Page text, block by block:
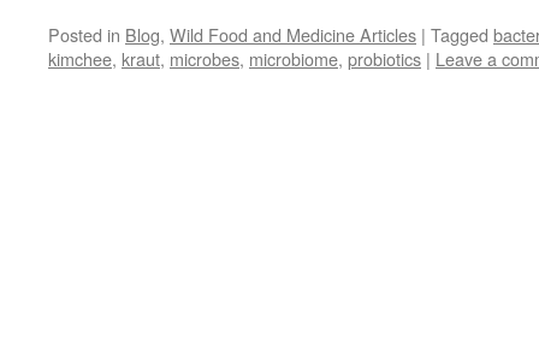
Posted in Blog, Wild Food and Medicine Articles | Tagged
kimchee, kraut, microbes, microbiome, probiotics | Leave a